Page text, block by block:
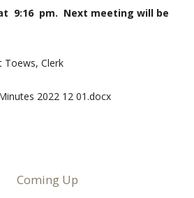
9:16 pm. Next meeting will be
Toews, Clerk
2022 12 01.docx
Coming Up